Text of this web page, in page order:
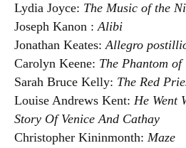
Lydia Joyce: The Music of the
Joseph Kanon :Alibi
Jonathan Keates:Allegro
Carolyn Keene: The Phantom of
Sarah Bruce Kelly: The Red
Louise Andrews Kent: He Went
Story Of Venice And Cathay
Christopher Kininmonth: Maze